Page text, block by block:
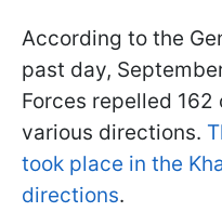
According to the
past day,
Forces repelled
various directions.
took place in the
directions.